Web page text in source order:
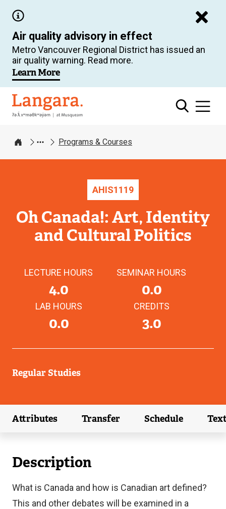
main
content
Air quality advisory in effect
Metro Vancouver Regional District has issued an
air quality warning. Read more.
Learn More
Langara
Home
Programs & Courses
AHIS1119
Oh Canada!: Art, Identity
and Cultural Politics
LECTURE HOURS
4.0
SEMINAR HOURS
0.0
LAB HOURS
0.0
CREDITS
3.0
Regular Studies
Attributes
(external link)
Transfer
(external link)
Schedule
(external link)
Description
What is Canada and how is Canadian art defined?
This and other debates will be examined in a